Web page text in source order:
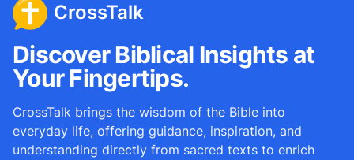
CrossTalk
Discover Biblical Insights at
Your Fingertips.
CrossTalk brings the wisdom of the Bible into
everyday life, offering guidance, inspiration, and
understanding directly from sacred texts to enrich